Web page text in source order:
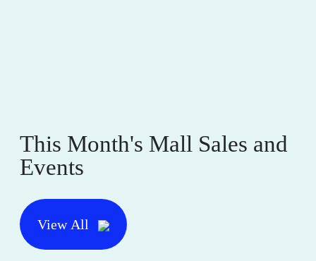
This Month's Mall Sales and
Events
View All